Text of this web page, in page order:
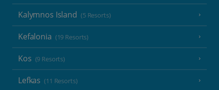
Kalymnos Island (5 Resorts)
Kefalonia (19 Resorts)
Kos (9 Resorts)
Lefkas (11 Resorts)